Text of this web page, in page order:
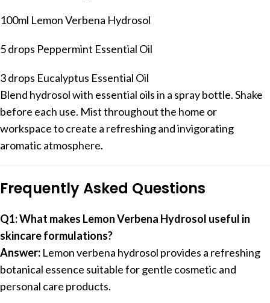
100ml Lemon Verbena Hydrosol
5 drops Peppermint Essential Oil
3 drops Eucalyptus Essential Oil
Blend hydrosol with essential oils in a spray bottle. Shake
before each use. Mist throughout the home or
workspace to create a refreshing and invigorating
aromatic atmosphere.
Frequently Asked Questions
Q1: What makes Lemon Verbena Hydrosol useful in
skincare formulations?
Answer: Lemon verbena hydrosol provides a refreshing
botanical essence suitable for gentle cosmetic and
personal care products.